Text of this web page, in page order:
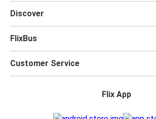
Discover
FlixBus
Customer Service
Flix App